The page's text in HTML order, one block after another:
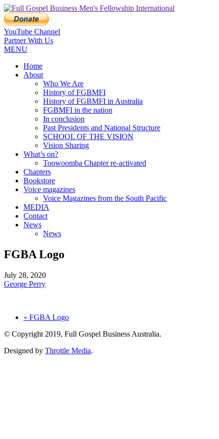
YouTube Channel
Partner With Us
MENU
Home
About
Who We Are
History of FGBMFI
History of FGBMFI in Australia
FGBMFI in the nation
In conclusion
Past Presidents and National Structure
SCHOOL OF THE VISION
Vision Sharing
What’s on?
Toowoomba Chapter re-activated
Chapters
Bookstore
Voice magazines
Voice Magazines from the South Pacific
MEDIA
Contact
News
News
FGBA Logo
July 28, 2020
George Perry
« FGBA Logo
© Copyright 2019, Full Gospel Business Australia.
Designed by Throttle Media.